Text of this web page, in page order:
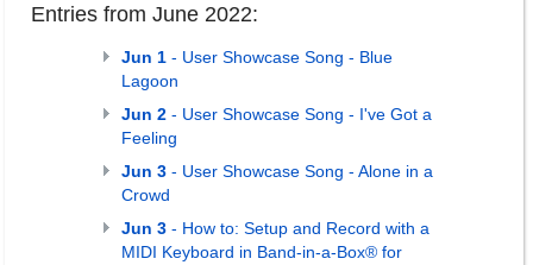
Entries from June 2022:
Jun 1 - User Showcase Song - Blue
Lagoon
Jun 2 - User Showcase Song - I've Got a
Feeling
Jun 3 - User Showcase Song - Alone in a
Crowd
Jun 3 - How to: Setup and Record with a
MIDI Keyboard in Band-in-a-Box® for